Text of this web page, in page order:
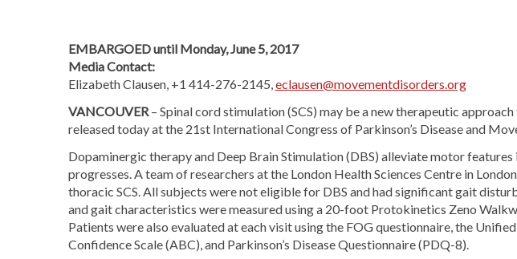
EMBARGOED until Monday, June 5, 2017
Media Contact:
Elizabeth Clausen, +1 414-276-2145,eclausen@movementdisorders.org
VANCOUVER– Spinal cord stimulation (SCS) may be a new therapeutic
released today at the 21st International Congress of Parkinson’s Disease and
Dopaminergic therapy and Deep Brain Stimulation (DBS) alleviate motor
progresses. A team of researchers at the London Health Sciences Centre in
thoracic SCS. All subjects were not eligible for DBS and had significant gait
and gait characteristics were measured using a 20-foot Protokinetics Zeno
Patients were also evaluated at each visit using the FOG questionnaire, the
Confidence Scale (ABC), and Parkinson’s Disease Questionnaire (PDQ-8).